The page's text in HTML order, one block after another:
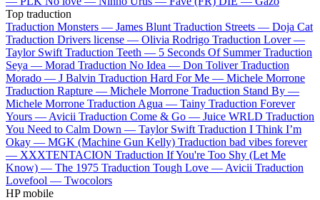
Top traduction
Traduction Monsters — James Blunt Traduction Streets — Doja Cat
Traduction Drivers license — Olivia Rodrigo Traduction Lover —
Taylor Swift Traduction Teeth — 5 Seconds Of Summer Traduction
Seya — Morad Traduction No Idea — Don Toliver Traduction
Morado — J Balvin Traduction Hard For Me — Michele Morrone
Traduction Rapture — Michele Morrone Traduction Stand By —
Michele Morrone Traduction Agua — Tainy Traduction Forever
Yours — Avicii Traduction Come & Go — Juice WRLD Traduction
You Need to Calm Down — Taylor Swift Traduction I Think I’m
Okay — MGK (Machine Gun Kelly) Traduction bad vibes forever
— XXXTENTACION Traduction If You're Too Shy (Let Me
Know) — The 1975 Traduction Tough Love — Avicii Traduction
Lovefool — Twocolors
HP mobile